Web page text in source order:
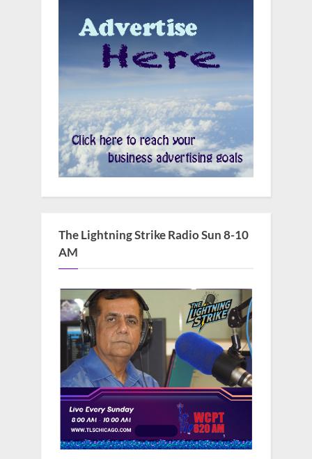
The Lightning Strike Radio Sun 8-10
AM